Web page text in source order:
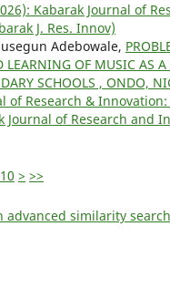
Kabarak Journal of
J. Res. Innov)
Adebowale,
LEARNING OF MUSIC AS A
SCHOOLS , ONDO,
of Research & Innovation:
Journal of Research and
10 > >>
advanced similarity search